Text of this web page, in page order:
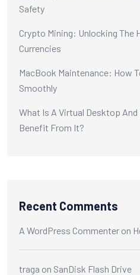
Safety
Crypto Mining: Unlocking The
Currencies
MacBook Maintenance: How
Smoothly
What Is A Virtual Desktop
Benefit From It?
Recent Comments
A WordPress Commenter on
traga on SanDisk Flash Drive